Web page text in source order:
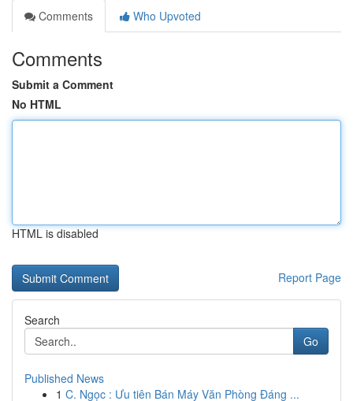
Comments
Who Upvoted
Comments
Submit a Comment
No HTML
HTML is disabled
Report Page
Search
Go
Published News
1 C. Ngọc : Ưu tiên Bán Máy Văn Phòng Đáng ...